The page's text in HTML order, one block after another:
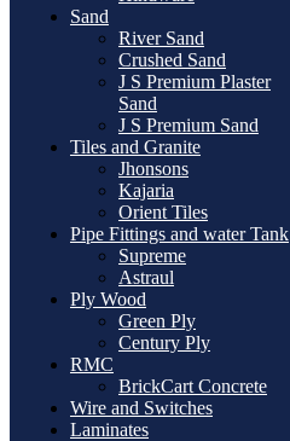
Sand
River Sand
Crushed Sand
J S Premium Plaster
Sand
J S Premium Sand
Tiles and Granite
Jhonsons
Kajaria
Orient Tiles
Pipe Fittings and water Tank
Supreme
Astraul
Ply Wood
Green Ply
Century Ply
RMC
BrickCart Concrete
Wire and Switches
Laminates